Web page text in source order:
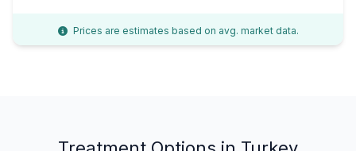
Prices are estimates based on avg. market data.